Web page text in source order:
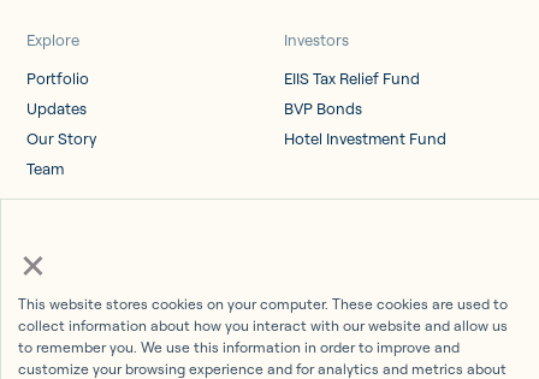
×
This website stores cookies on your computer. These cookies are used to
collect information about how you interact with our website and allow us
to remember you. We use this information in order to improve and
customize your browsing experience and for analytics and metrics about
Explore
Portfolio
Updates
Our Story
Team
Investors
EIIS Tax Relief Fund
BVP Bonds
Hotel Investment Fund
Investor Portal